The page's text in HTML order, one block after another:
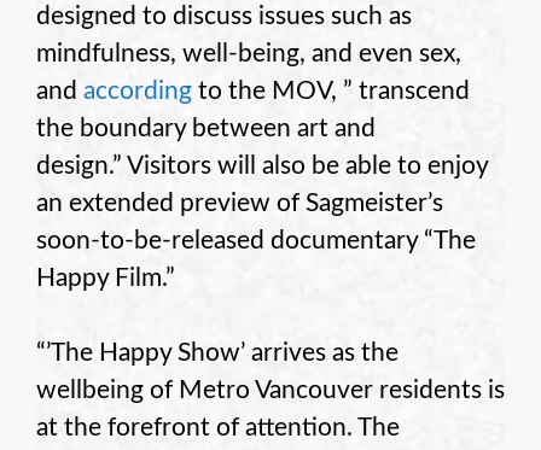
designed to discuss issues such as
mindfulness, well-being, and even sex,
and according to the MOV, ” transcend
the boundary between art and
design.” Visitors will also be able to enjoy
an extended preview of Sagmeister’s
soon-to-be-released documentary “The
Happy Film.”
“’The Happy Show’ arrives as the
wellbeing of Metro Vancouver residents is
at the forefront of attention. The